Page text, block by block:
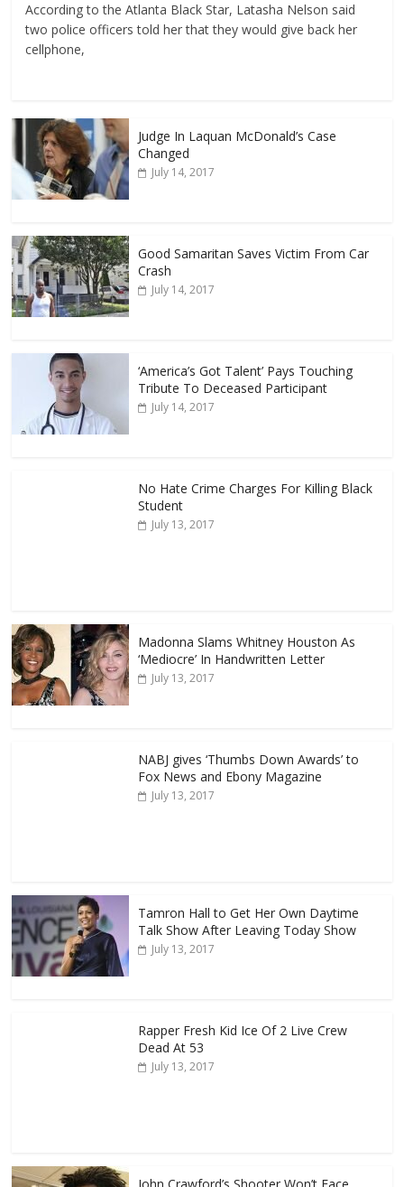
According to the Atlanta Black Star, Latasha Nelson said
two police officers told her that they would give back her
cellphone,
Judge In Laquan McDonald’s Case
Changed
July 14, 2017
Good Samaritan Saves Victim From Car
Crash
July 14, 2017
‘America’s Got Talent’ Pays Touching
Tribute To Deceased Participant
July 14, 2017
No Hate Crime Charges For Killing Black
Student
July 13, 2017
Madonna Slams Whitney Houston As
‘Mediocre’ In Handwritten Letter
July 13, 2017
NABJ gives ‘Thumbs Down Awards’ to
Fox News and Ebony Magazine
July 13, 2017
Tamron Hall to Get Her Own Daytime
Talk Show After Leaving Today Show
July 13, 2017
Rapper Fresh Kid Ice Of 2 Live Crew
Dead At 53
July 13, 2017